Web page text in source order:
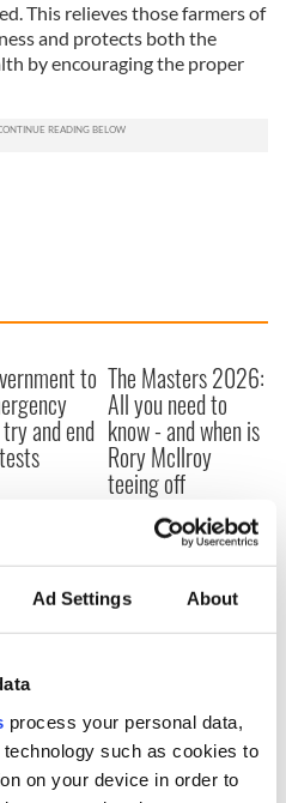
Ad Settings About
process your personal data,
such as cookies to
on your device in order to
This relieves those farmers of
and protects both the
by encouraging the proper
to
and end
The Masters 2026:
All you need to
know - and when is
Rory McIlroy
teeing off